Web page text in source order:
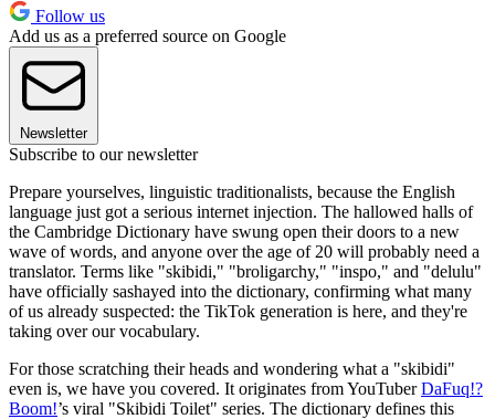
Follow us
Add us as a preferred source on Google
Newsletter
Subscribe to our newsletter
Prepare yourselves, linguistic traditionalists, because the English
language just got a serious internet injection. The hallowed halls of
the Cambridge Dictionary have swung open their doors to a new
wave of words, and anyone over the age of 20 will probably need a
translator. Terms like "skibidi," "broligarchy," "inspo," and "delulu"
have officially sashayed into the dictionary, confirming what many
of us already suspected: the TikTok generation is here, and they're
taking over our vocabulary.
For those scratching their heads and wondering what a "skibidi"
even is, we have you covered. It originates from YouTuberDaFuq!?
Boom!’s viral "Skibidi Toilet" series. The dictionary defines this